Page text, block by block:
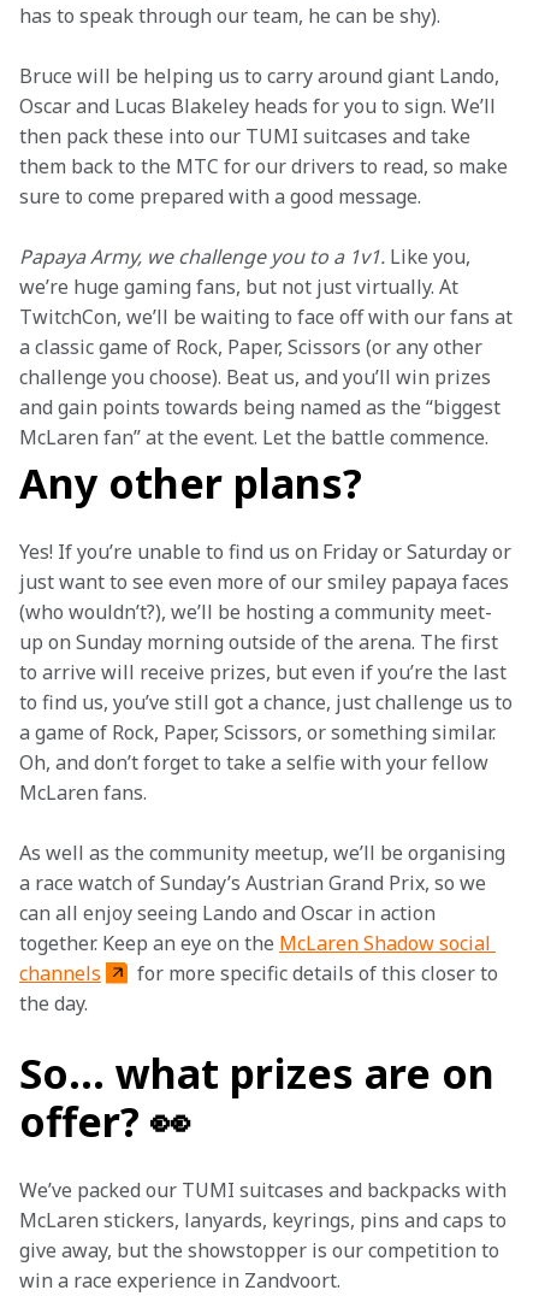
has to speak through our team, he can be shy).
Bruce will be helping us to carry around giant Lando,
Oscar and Lucas Blakeley heads for you to sign. We’ll
then pack these into our TUMI suitcases and take
them back to the MTC for our drivers to read, so make
sure to come prepared with a good message.
Papaya Army, we challenge you to a 1v1. Like you,
we’re huge gaming fans, but not just virtually. At
TwitchCon, we’ll be waiting to face off with our fans at
a classic game of Rock, Paper, Scissors (or any other
challenge you choose). Beat us, and you’ll win prizes
and gain points towards being named as the “biggest
McLaren fan” at the event. Let the battle commence.
Any other plans?
Yes! If you’re unable to find us on Friday or Saturday or
just want to see even more of our smiley papaya faces
(who wouldn’t?), we’ll be hosting a community meet-
up on Sunday morning outside of the arena. The first
to arrive will receive prizes, but even if you’re the last
to find us, you’ve still got a chance, just challenge us to
a game of Rock, Paper, Scissors, or something similar.
Oh, and don’t forget to take a selfie with your fellow
McLaren fans.
As well as the community meetup, we’ll be organising
a race watch of Sunday’s Austrian Grand Prix, so we
can all enjoy seeing Lando and Oscar in action
together. Keep an eye on the McLaren Shadow social
channels
for more specific details of this closer to
the day.
So… what prizes are on
offer? 👀
We’ve packed our TUMI suitcases and backpacks with
McLaren stickers, lanyards, keyrings, pins and caps to
give away, but the showstopper is our competition to
win a race experience in Zandvoort.